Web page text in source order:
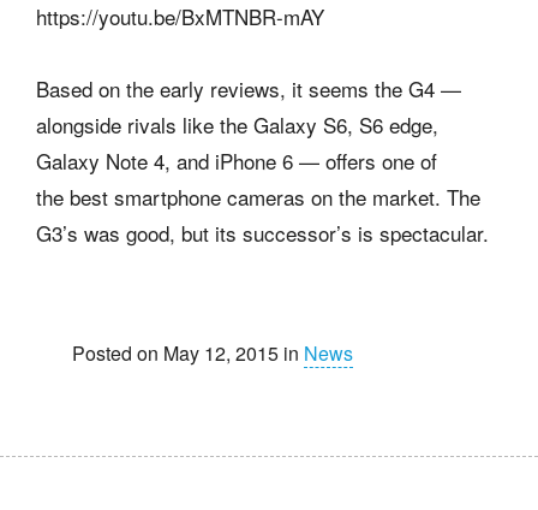
https://youtu.be/BxMTNBR-mAY
Based on the early reviews, it seems the G4 —
alongside rivals like the Galaxy S6, S6 edge,
Galaxy Note 4, and iPhone 6 — offers one of
the best smartphone cameras on the market. The
G3’s was good, but its successor’s is spectacular.
Posted on May 12, 2015 in News